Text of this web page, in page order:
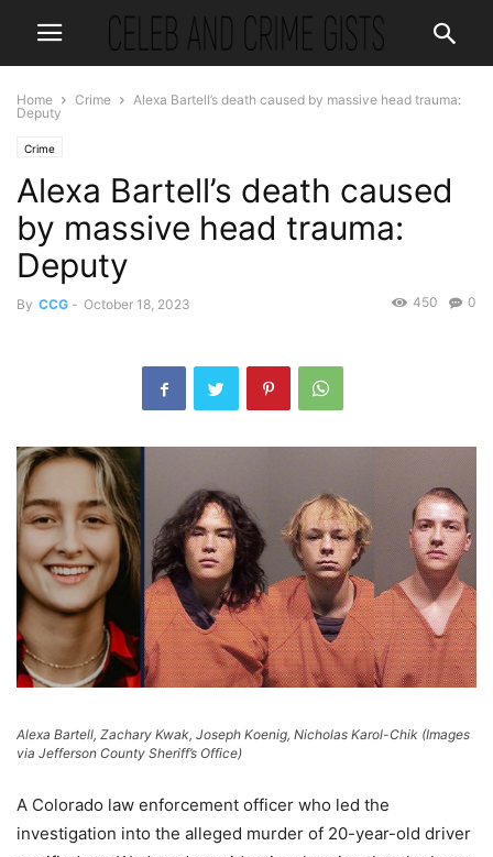
Home Crime
Alexa Bartell’s death caused by massive head trauma:
Deputy
Crime
Alexa Bartell’s death caused
by massive head trauma:
Deputy
By CCG - October 18, 2023 0
450
Alexa Bartell, Zachary Kwak, Joseph Koenig, Nicholas Karol-Chik (Images
via Jefferson County Sheriff’s Office)
A Colorado law enforcement officer who led the
investigation into the alleged murder of 20-year-old driver